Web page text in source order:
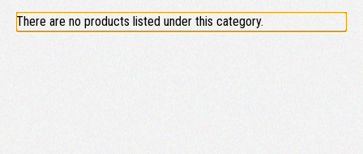
There are no products listed under this category.